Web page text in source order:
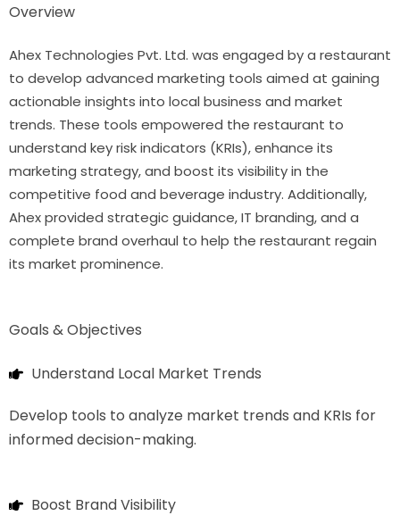
Overview
Ahex Technologies Pvt. Ltd. was engaged by a restaurant
to develop advanced marketing tools aimed at gaining
actionable insights into local business and market
trends. These tools empowered the restaurant to
understand key risk indicators (KRIs), enhance its
marketing strategy, and boost its visibility in the
competitive food and beverage industry. Additionally,
Ahex provided strategic guidance, IT branding, and a
complete brand overhaul to help the restaurant regain
its market prominence.
Goals & Objectives
Understand Local Market Trends
Develop tools to analyze market trends and KRIs for
informed decision-making.
Boost Brand Visibility